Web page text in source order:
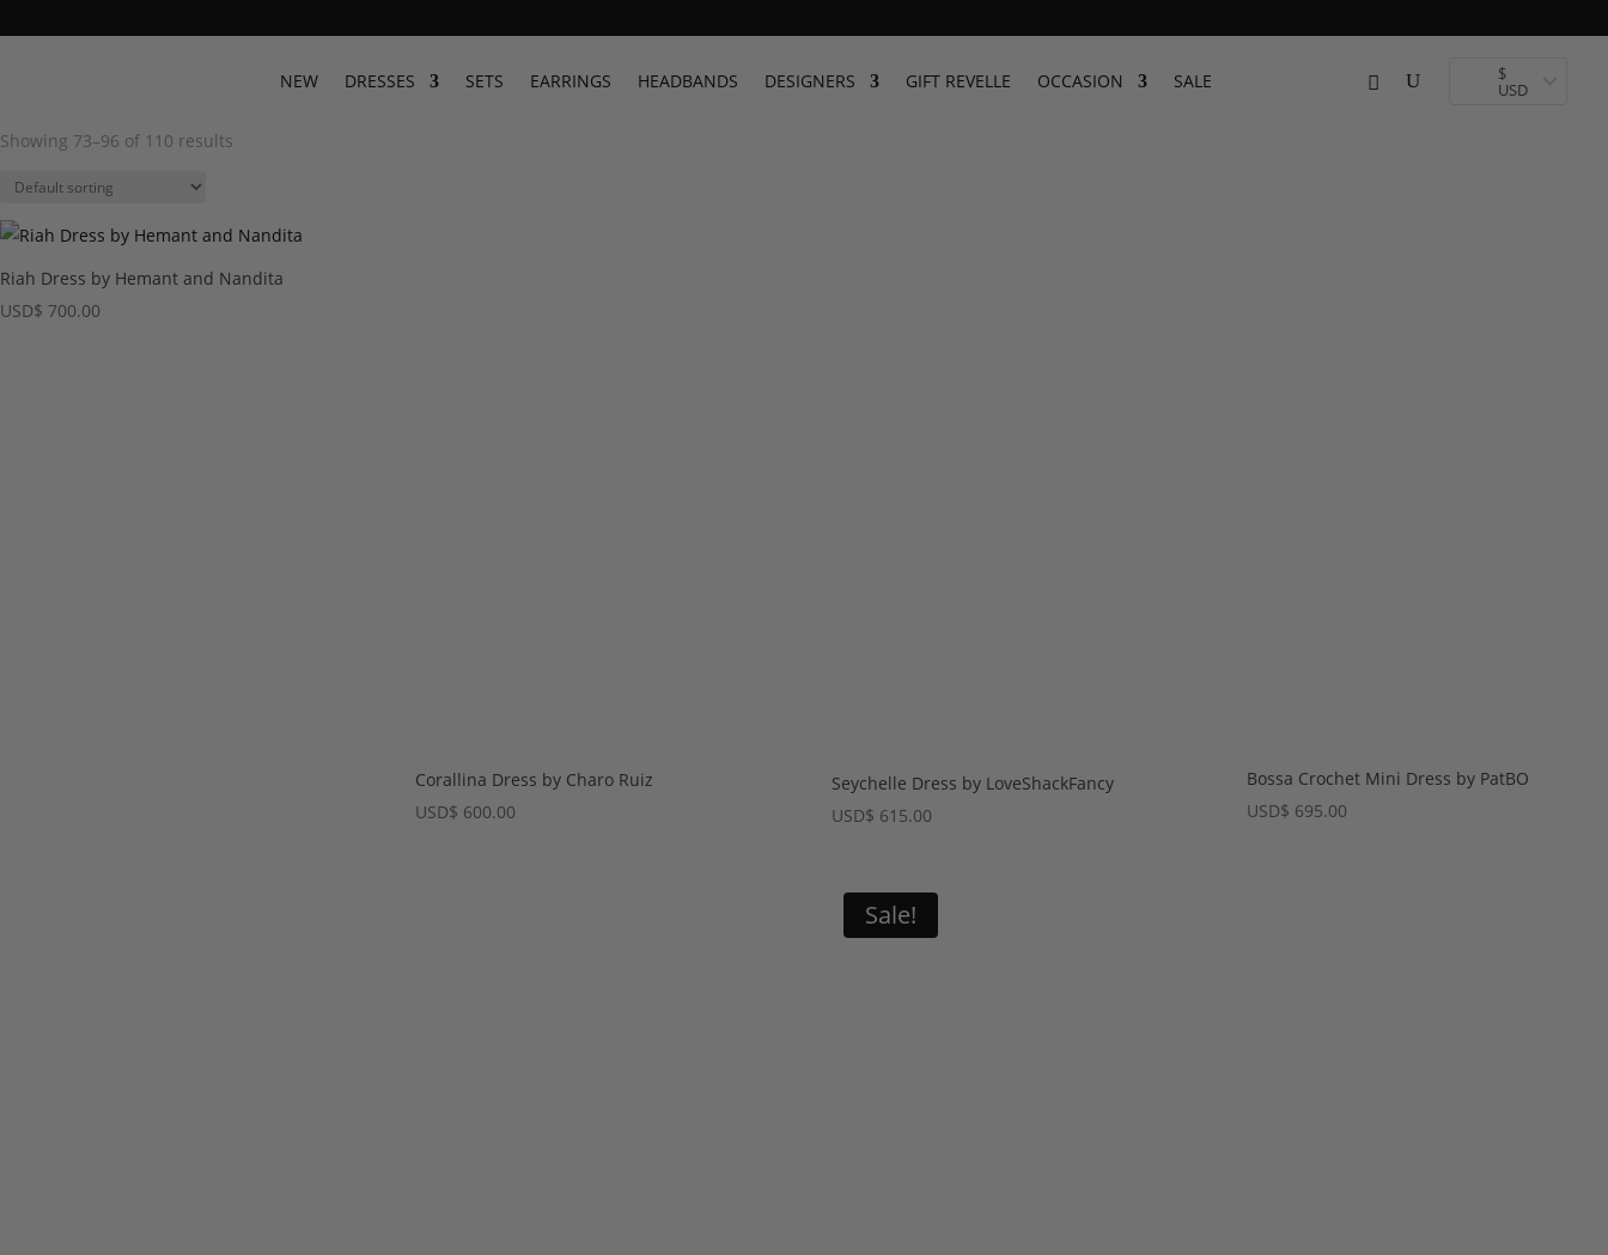
NEW DRESSES SETS EARRINGS HEADBANDS DESIGNERS GIFT REVELLE OCCASION SALE $
USD
Showing 73–96 of 110 results
Riah Dress by Hemant and Nandita
USD$ 700.00
Corallina Dress by Charo Ruiz
USD$ 600.00
Seychelle Dress by LoveShackFancy
USD$ 615.00
Bossa Crochet Mini Dress by PatBO
USD$ 695.00
Sale!